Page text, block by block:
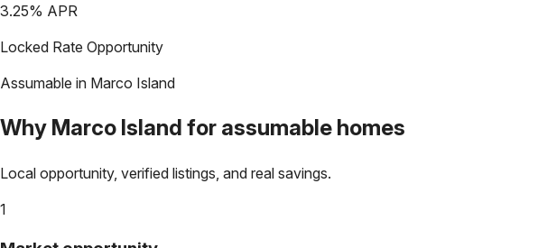
3.25% APR
Locked Rate Opportunity
Assumable in Marco Island
Why Marco Island for assumable homes
Local opportunity, verified listings, and real savings.
1